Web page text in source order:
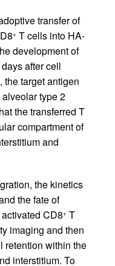
transfer of
+ T cells into HA-
development of
after cell
the target antigen
type 2
the transferred T
compartment of
and
the kinetics
the fate of
CD8+ T
imaging and then
retention within the
interstitium. To